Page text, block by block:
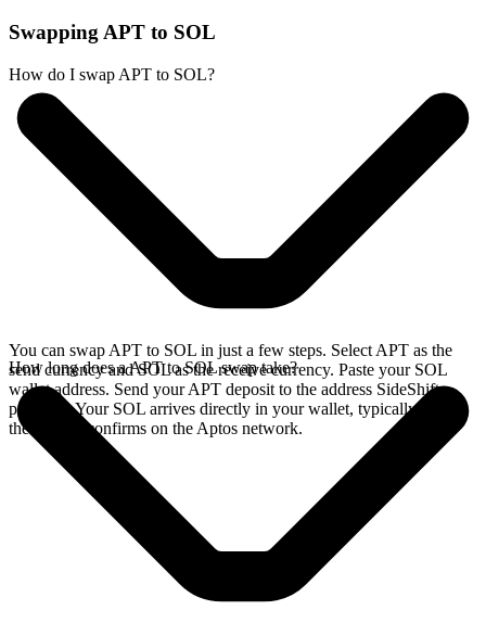
Swapping APT to SOL
How do I swap APT to SOL?
You can swap APT to SOL in just a few steps. Select APT as the
send currency and SOL as the receive currency. Paste your SOL
wallet address. Send your APT deposit to the address SideShift
provides. Your SOL arrives directly in your wallet, typically once
the deposit confirms on the Aptos network.
How long does a APT to SOL swap take?